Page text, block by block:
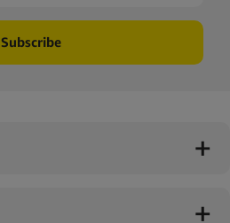
Subscribe